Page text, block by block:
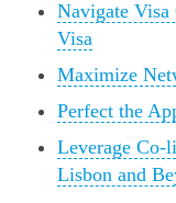
Navigate
Visa
Maximize
Perfect the
Leverage Co-
Lisbon and